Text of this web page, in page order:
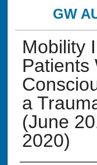
GW
Mobility
Patients
a
(June
2020)